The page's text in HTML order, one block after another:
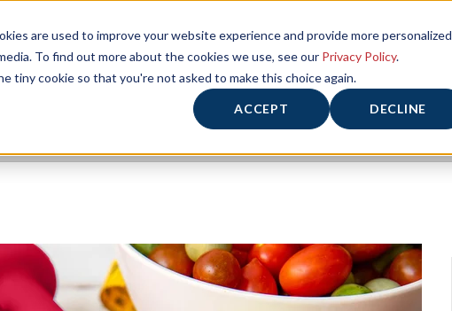
are used to improve your website experience and provide more personalized
To find out more about the cookies we use, see our Privacy Policy.
tiny cookie so that you're not asked to make this choice again.
ACCEPT DECLINE